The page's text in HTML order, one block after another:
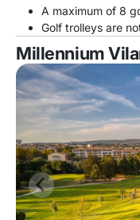
A maximum of 8
Golf trolleys are
Millennium